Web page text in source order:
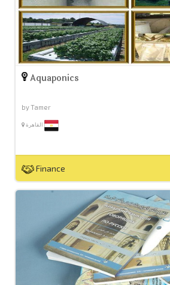
Aquaponics
by Tamer
Finance